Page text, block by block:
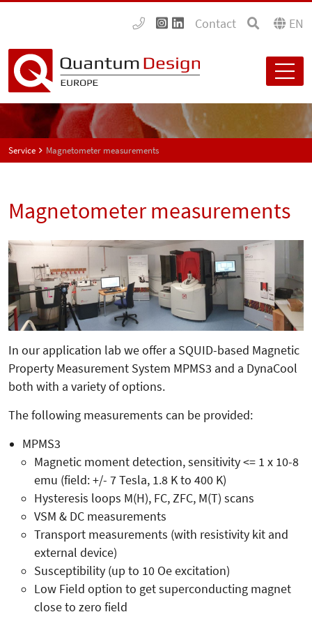
Contact EN
Service Magnetometer measurements
Magnetometer measurements
In our application lab we offer a SQUID-based Magnetic
Property Measurement System MPMS3 and a DynaCool
both with a variety of options.
The following measurements can be provided:
MPMS3
Magnetic moment detection, sensitivity <= 1 x 10-8
emu (field: +/- 7 Tesla, 1.8 K to 400 K)
Hysteresis loops M(H), FC, ZFC, M(T) scans
VSM & DC measurements
Transport measurements (with resistivity kit and
external device)
Susceptibility (up to 10 Oe excitation)
Low Field option to get superconducting magnet
close to zero field